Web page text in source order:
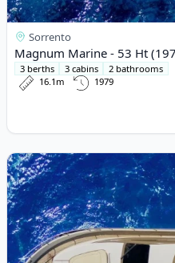
Sorrento
Magnum Marine - 53 Ht
3 berths 3 cabins
2 bathrooms
16.1m
1979
View details for Enterprise M.